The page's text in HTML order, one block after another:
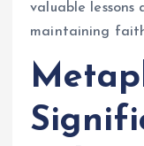
valuable
maintaining